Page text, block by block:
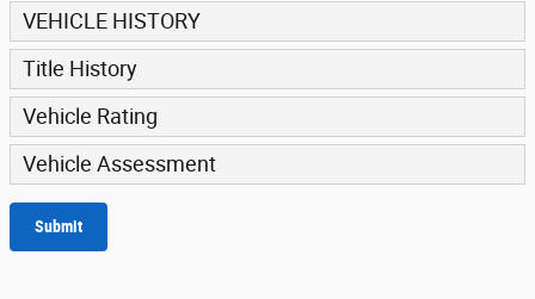
VEHICLE HISTORY
Title History
Vehicle Rating
Vehicle Assessment
Submit